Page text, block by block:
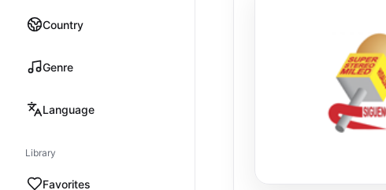
Country
Genre
Language
Library
Favorites